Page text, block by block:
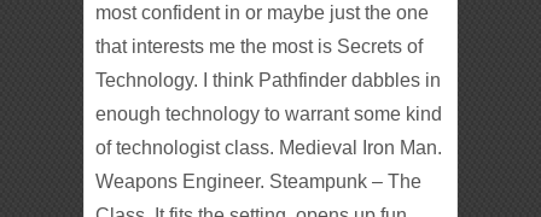
most confident in or maybe just the one
that interests me the most is Secrets of
Technology. I think Pathfinder dabbles in
enough technology to warrant some kind
of technologist class. Medieval Iron Man.
Weapons Engineer. Steampunk – The